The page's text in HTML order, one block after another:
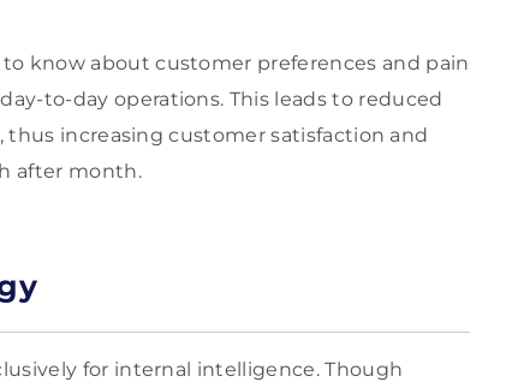
know about customer preferences and pain
to-day operations. This leads to reduced
increasing customer satisfaction and
after month.
for internal intelligence. Though